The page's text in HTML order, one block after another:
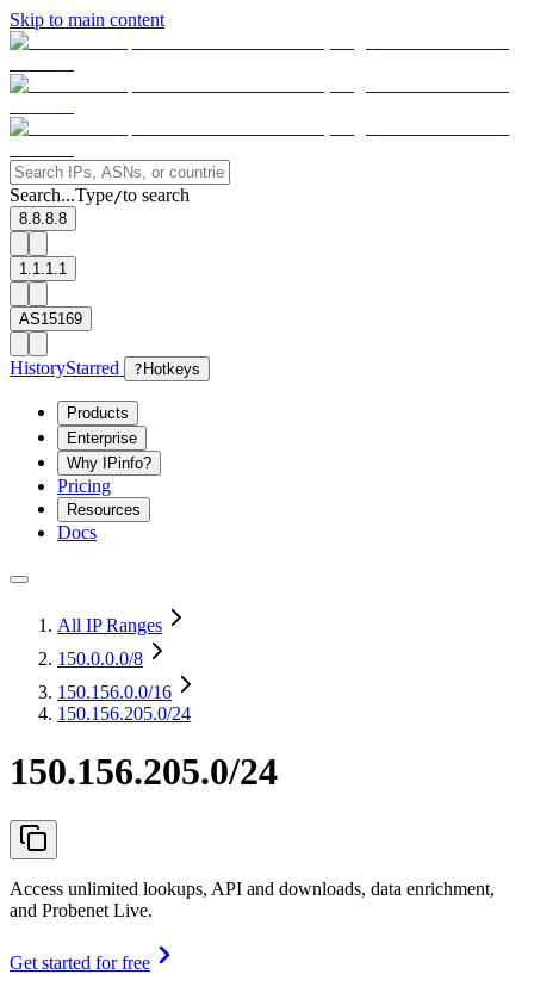
Skip to main content
Search...Type/to search
8.8.8.8
1.1.1.1
AS15169
HistoryStarred ? Hotkeys
Products
Enterprise
Why IPinfo?
Pricing
Resources
Docs
All IP Ranges
150.0.0.0/8
150.156.0.0/16
150.156.205.0/24
150.156.205.0/24
Access unlimited lookups, API and downloads, data enrichment,
and Probenet Live.
Get started for free